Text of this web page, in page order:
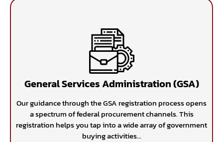
General Services Administration (GSA)
Our guidance through the GSA registration process opens
a spectrum of federal procurement channels. This
registration helps you tap into a wide array of government
buying activities...